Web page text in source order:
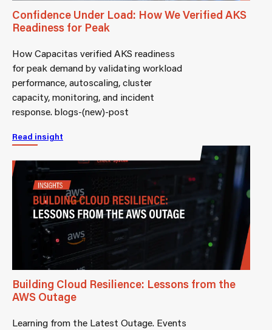
Confidence Under Load: How We Verified AKS
Readiness for Peak
How Capacitas verified AKS readiness
for peak demand by validating workload
performance, autoscaling, cluster
capacity, monitoring, and incident
response. blogs-(new)-post
Read insight
Building Cloud Resilience: Lessons from the
AWS Outage
Learning from the Latest Outage. Events